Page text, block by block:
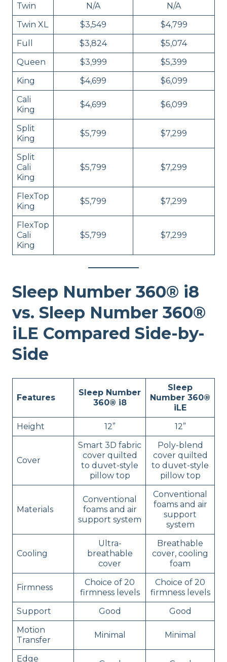
Twin
N/A
N/A
Twin XL
$3,549
$4,799
Full
$3,824
$5,074
Queen
$3,999
$5,399
King
$4,699
$6,099
Cali
King
$4,699 $6,099
Split
King
$5,799 $7,299
Split
Cali
King
$5,799 $7,299
FlexTop
King
$5,799 $7,299
FlexTop
Cali
King
$5,799 $7,299
Sleep Number 360® i8
vs. Sleep Number 360®
iLE Compared Side-by-
Side
Features
Sleep Number
360® i8
Sleep
Number 360®
iLE
Height
12” 12”
Cover
Smart 3D fabric
cover quilted
to duvet-style
pillow top
Poly-blend
cover quilted
to duvet-style
pillow top
Materials
Conventional
foams and air
support system
Conventional
foams and air
support
system
Cooling
Ultra-
breathable
cover
Breathable
cover, cooling
foam
Firmness
Choice of 20
firmness levels
Choice of 20
firmness levels
Support
Good
Good
Motion
Transfer
Minimal Minimal
Edge